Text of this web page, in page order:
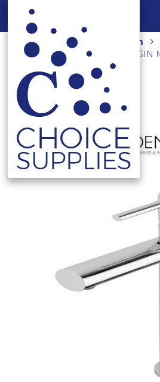
Home Shop Bathroom
VIVID SLIMLINE OVAL BASIN
VV770-00-1